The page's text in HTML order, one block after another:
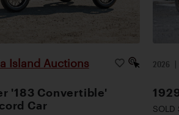
Island Auctions
'183 Convertible'
Car
2026 |